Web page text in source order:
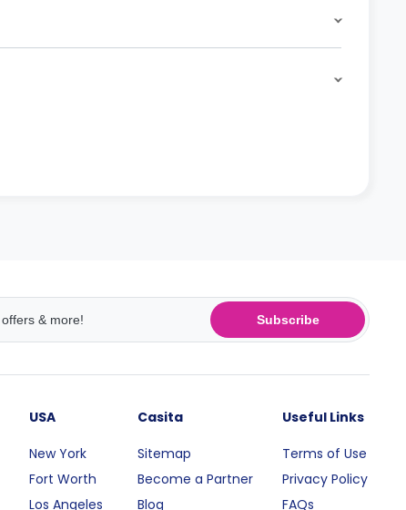
Subscribe
USA
New York
Fort Worth
Los Angeles
Casita
Sitemap
Become a Partner
Blog
Useful Links
Terms of Use
Privacy Policy
FAQs